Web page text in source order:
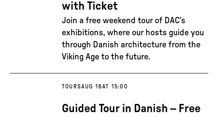
with Ticket
Join a free weekend tour of DAC’s
exhibitions, where our hosts guide you
through Danish architecture from the
Viking Age to the future.
TOURSAUG 16AT 15:00
Guided Tour in Danish – Free